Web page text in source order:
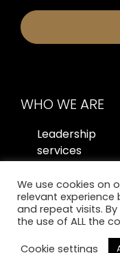
WHO WE ARE
Leadership
services
Contact us
We use cookies on
relevant experience
and repeat visits.
the use of ALL the
Cookie settings